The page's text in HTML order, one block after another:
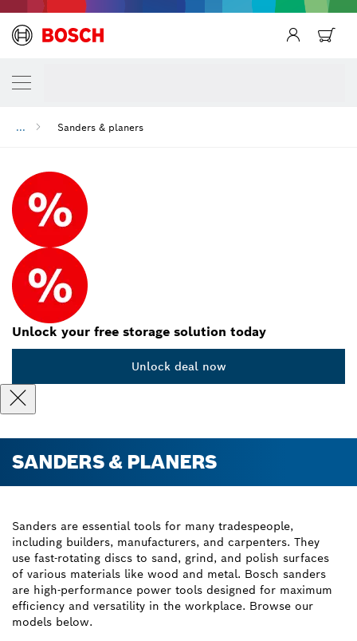
... Sanders & planers
Unlock your free storage solution today
Unlock deal now
SANDERS & PLANERS
Sanders are essential tools for many tradespeople,
including builders, manufacturers, and carpenters. They
use fast-rotating discs to sand, grind, and polish surfaces
of various materials like wood and metal. Bosch sanders
are high-performance power tools designed for maximum
efficiency and versatility in the workplace. Browse our
models below.